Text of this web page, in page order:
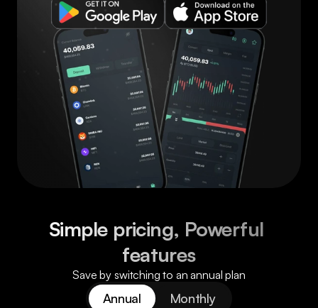
Simple pricing, Powerful
features
Save by switching to an annual plan
Annual Monthly